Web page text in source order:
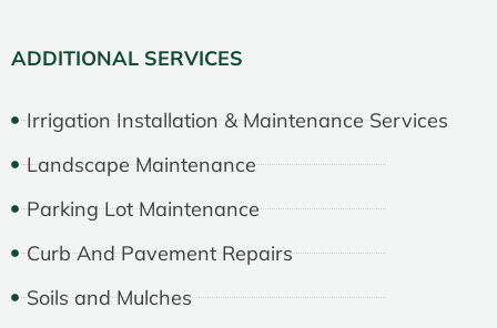
ADDITIONAL SERVICES
Irrigation Installation & Maintenance Services
Landscape Maintenance
Parking Lot Maintenance
Curb And Pavement Repairs
Soils and Mulches